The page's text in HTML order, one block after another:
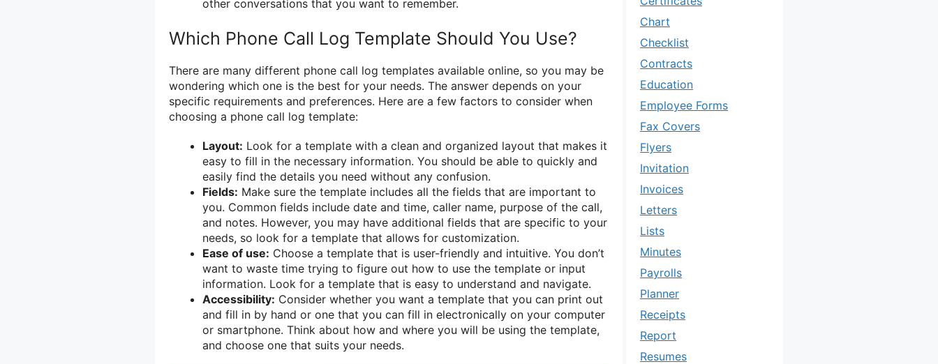
other conversations that you want to remember.
Which Phone Call Log Template Should You Use?
There are many different phone call log templates available online, so you may be
wondering which one is the best for your needs. The answer depends on your
specific requirements and preferences. Here are a few factors to consider when
choosing a phone call log template:
Layout: Look for a template with a clean and organized layout that makes it
easy to fill in the necessary information. You should be able to quickly and
easily find the details you need without any confusion.
Fields: Make sure the template includes all the fields that are important to
you. Common fields include date and time, caller name, purpose of the call,
and notes. However, you may have additional fields that are specific to your
needs, so look for a template that allows for customization.
Ease of use: Choose a template that is user-friendly and intuitive. You don’t
want to waste time trying to figure out how to use the template or input
information. Look for a template that is easy to understand and navigate.
Accessibility: Consider whether you want a template that you can print out
and fill in by hand or one that you can fill in electronically on your computer
or smartphone. Think about how and where you will be using the template,
and choose one that suits your needs.
Chart
Checklist
Contracts
Education
Employee Forms
Fax Covers
Flyers
Invitation
Invoices
Letters
Lists
Minutes
Payrolls
Planner
Receipts
Report
Resumes